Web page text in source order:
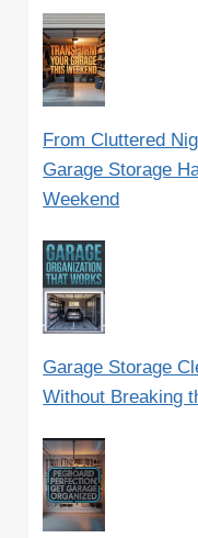
From Cluttered
Garage Storage
Weekend
Garage Storage
Without Breaking